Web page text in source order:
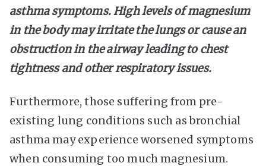
asthma symptoms. High levels of magnesium
in the body may irritate the lungs or cause an
obstruction in the airway leading to chest
tightness and other respiratory issues.
Furthermore, those suffering from pre-
existing lung conditions such as bronchial
asthma may experience worsened symptoms
when consuming too much magnesium.